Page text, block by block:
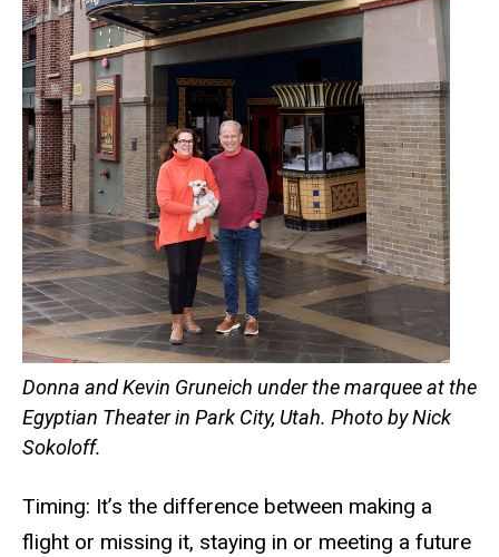
Donna and Kevin Gruneich under the marquee at the
Egyptian Theater in Park City, Utah. Photo by Nick
Sokoloff.
Timing: It’s the difference between making a
flight or missing it, staying in or meeting a future